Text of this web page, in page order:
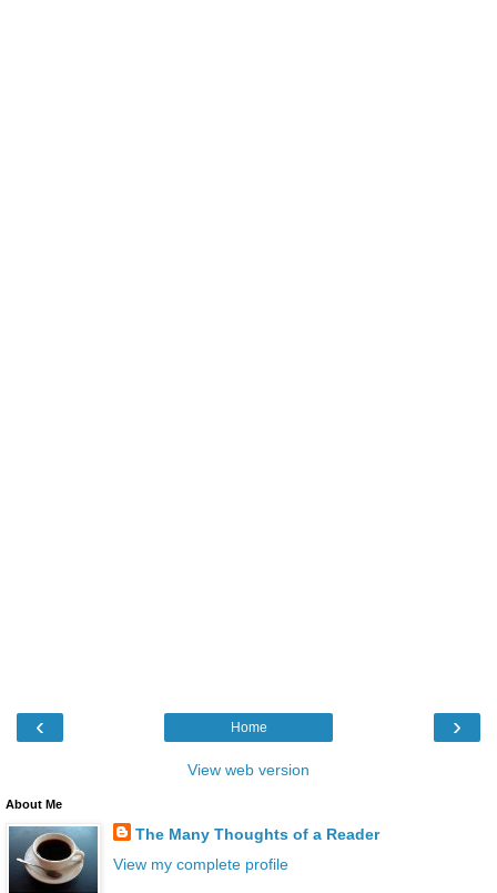
‹ ›
Home
View web version
About Me
The Many Thoughts of a Reader
View my complete profile